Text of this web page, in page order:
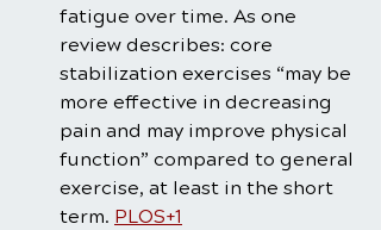
fatigue over time. As one
review describes: core
stabilization exercises “may be
more effective in decreasing
pain and may improve physical
function” compared to general
exercise, at least in the short
term. PLOS+1